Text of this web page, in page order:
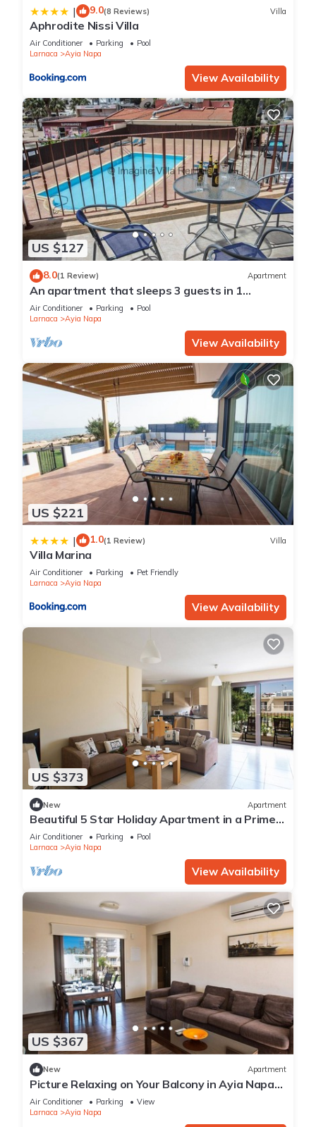
| 9.0(8 Reviews) Villa
Aphrodite Nissi Villa
Air Conditioner Parking
Pool
Larnaca
Ayia Napa
View Availability
US $127
8.0(1 Review) Apartment
An apartment that sleeps 3 guests in 1
bedroom
Air Conditioner Parking
Pool
Larnaca
Ayia Napa
View Availability
US $221
| 1.0(1 Review) Villa
Villa Marina
Air Conditioner Parking
Pet Friendly
Larnaca
Ayia Napa
View Availability
US $373
New Apartment
Beautiful 5 Star Holiday Apartment in a Prime
Location in Ayia Napa
Air Conditioner Parking
Pool
Larnaca
Ayia Napa
View Availability
US $367
New Apartment
Picture Relaxing on Your Balcony in Ayia Napa
Reading Your Favourite Book, Ayia Napa
Apartment 1278
Air Conditioner Parking
View
Larnaca
Ayia Napa